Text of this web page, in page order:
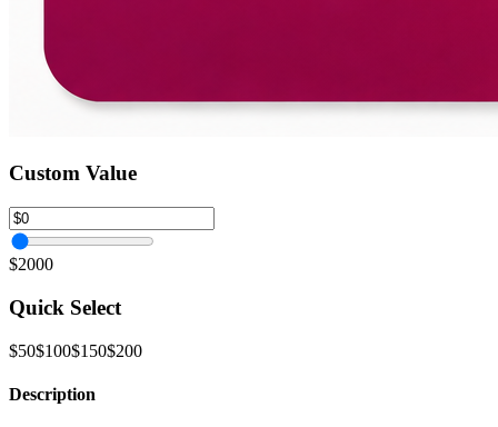
Custom Value
$2000
Quick Select
$50$100$150$200
Description